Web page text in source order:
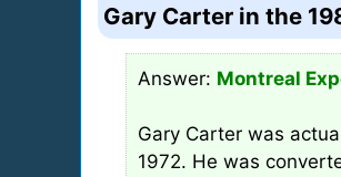
Gary Carter in the
Answer: Montreal
Gary Carter was
1972. He was